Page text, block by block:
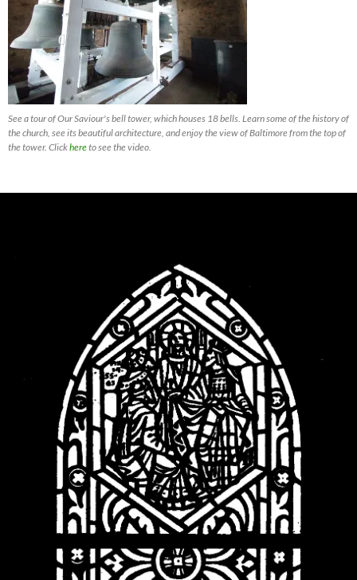
See a tour of Our Saviour's bell tower, which houses 18 bells. Learn some of the history of
the church, see its beautiful architecture, and enjoy the view of Baltimore from the top of
the tower. Clickhereto see the video.